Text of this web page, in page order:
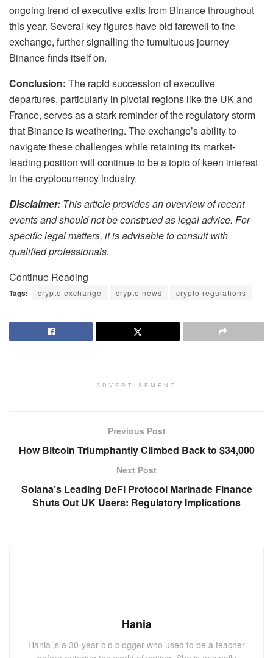
ongoing trend of executive exits from Binance throughout
this year. Several key figures have bid farewell to the
exchange, further signalling the tumultuous journey
Binance finds itself on.
Conclusion: The rapid succession of executive
departures, particularly in pivotal regions like the UK and
France, serves as a stark reminder of the regulatory storm
that Binance is weathering. The exchange’s ability to
navigate these challenges while retaining its market-
leading position will continue to be a topic of keen interest
in the cryptocurrency industry.
Disclaimer: This article provides an overview of recent
events and should not be construed as legal advice. For
specific legal matters, it is advisable to consult with
qualified professionals.
Continue Reading
Tags: crypto exchange crypto news crypto regulations
ADVERTISEMENT
Previous Post
How Bitcoin Triumphantly Climbed Back to $34,000
Next Post
Solana’s Leading DeFi Protocol Marinade Finance
Shuts Out UK Users: Regulatory Implications
Hania
Hania is a 30-year-old blogger who used to be a teacher